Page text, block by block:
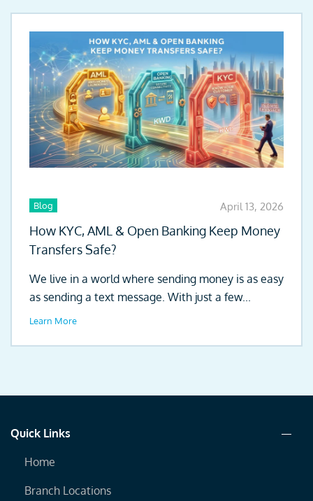
Blog April 13, 2026
How KYC, AML & Open Banking Keep Money
Transfers Safe?
We live in a world where sending money is as easy
as sending a text message. With just a few...
Learn More
Quick Links
Home
Branch Locations